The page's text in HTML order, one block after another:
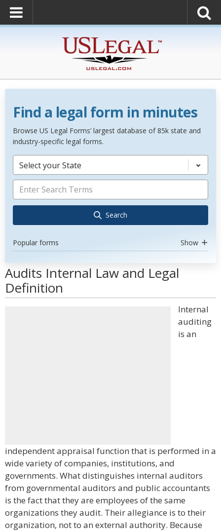
Find a legal form in minutes
Browse US Legal Forms’ largest database of 85k state and
industry-specific legal forms.
Select your State
Search
Popular forms Show
Audits Internal Law and Legal
Definition
Internal
auditing
is an
independent appraisal function that is performed in a
wide variety of companies, institutions, and
governments. What distinguishes internal auditors
from governmental auditors and public accountants
is the fact that they are employees of the same
organizations they audit. Their allegiance is to their
organization, not to an external authority. Because